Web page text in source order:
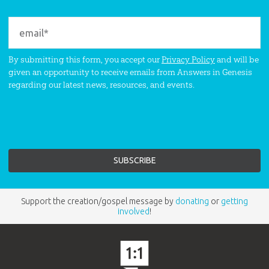
By submitting this form, you accept ourPrivacy Policyand will be
given an opportunity to receive emails from Answers in Genesis
regarding our latest news, resources, and events.
Support the creation/gospel message by donating or getting
involved!